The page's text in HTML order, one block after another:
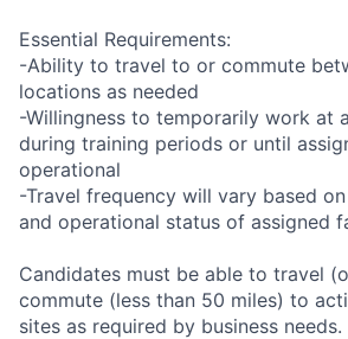
Essential Requirements:
-Ability to travel to or commute
locations as needed
-Willingness to temporarily work at
during training periods or until
operational
-Travel frequency will vary based
and operational status of assigned
Candidates must be able to travel
commute (less than 50 miles) to
sites as required by business needs.